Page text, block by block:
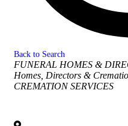
Back to Search
Categories
FUNERAL HOMES &
Homes, Directors &
CREMATION SERVICES